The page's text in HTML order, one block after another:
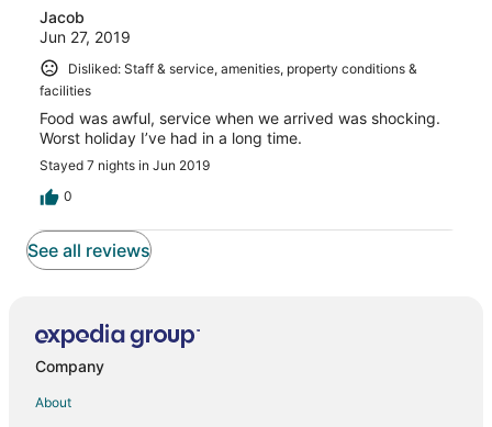
Jacob
Jun 27, 2019
Disliked: Staff & service, amenities, property conditions &
facilities
Food was awful, service when we arrived was shocking.
Worst holiday I’ve had in a long time.
Stayed 7 nights in Jun 2019
0
See all reviews
Company
About